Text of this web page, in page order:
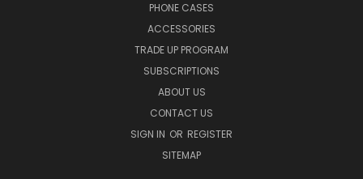
PHONE CASES
ACCESSORIES
TRADE UP PROGRAM
SUBSCRIPTIONS
ABOUT US
CONTACT US
SIGN IN OR REGISTER
SITEMAP